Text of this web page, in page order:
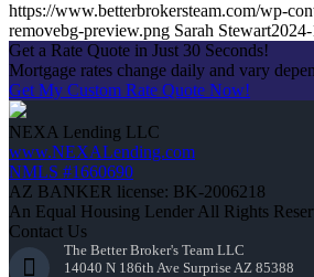
https://www.betterbrokersteam.com/wp-
removebg-preview.png Sarah Stewart
Get a Rate Quote in Just 30 Seconds!
Mortgage rates change daily and vary
Get My Custom Rate Quote Now!
NEXA Lending LLC
www.NEXALending.com
NMLS #1660690
AZ BANKER license: BK-2006218
An Equal Housing Lender All Rights
Contact Us
The Better Broker's Team LLC
14040 N 186th Ave Surprise AZ 85388